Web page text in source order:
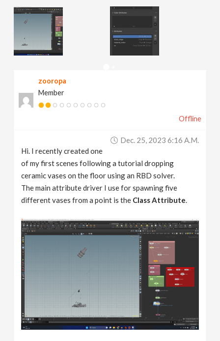
zooropa
Member
Offline
Dec. 25, 2023 6:16 A.m.
Hi. I recently created one
of my first scenes following a tutorial dropping
ceramic vases on the floor using an RBD solver.
The main attribute driver I use for spawning five
different vases from a point is the Class Attribute.